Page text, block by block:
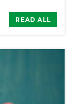
READ ALL